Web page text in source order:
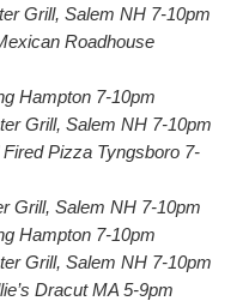
Grill, Salem NH 7-10pm
Roadhouse
Hampton 7-10pm
Grill, Salem NH 7-10pm
Fired Pizza Tyngsboro 7-
Grill, Salem NH 7-10pm
Hampton 7-10pm
Grill, Salem NH 7-10pm
Dracut MA 5-9pm